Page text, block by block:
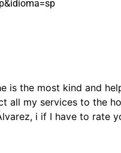
is the most kind and
all my services to the
i if I have to rate